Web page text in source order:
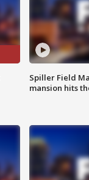
Spiller Field
mansion hits